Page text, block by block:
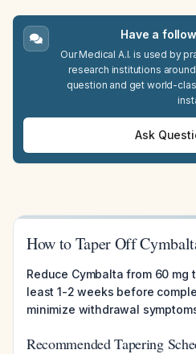
Have a
Our Medical A.I. is used by
research institutions
question and get world-
Ask
How to Taper Off
Reduce Cymbalta from 60
least 1-2 weeks before
minimize withdrawal
Recommended Tapering